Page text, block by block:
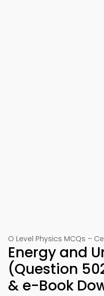
O Level Physics MCQs –
Energy and
(Question
& e-Book